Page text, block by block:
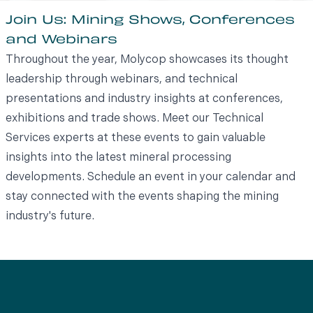
Join Us: Mining Shows, Conferences
and Webinars
Throughout the year, Molycop showcases its thought
leadership through webinars, and technical
presentations and industry insights at conferences,
exhibitions and trade shows. Meet our Technical
Services experts at these events to gain valuable
insights into the latest mineral processing
developments. Schedule an event in your calendar and
stay connected with the events shaping the mining
industry's future.